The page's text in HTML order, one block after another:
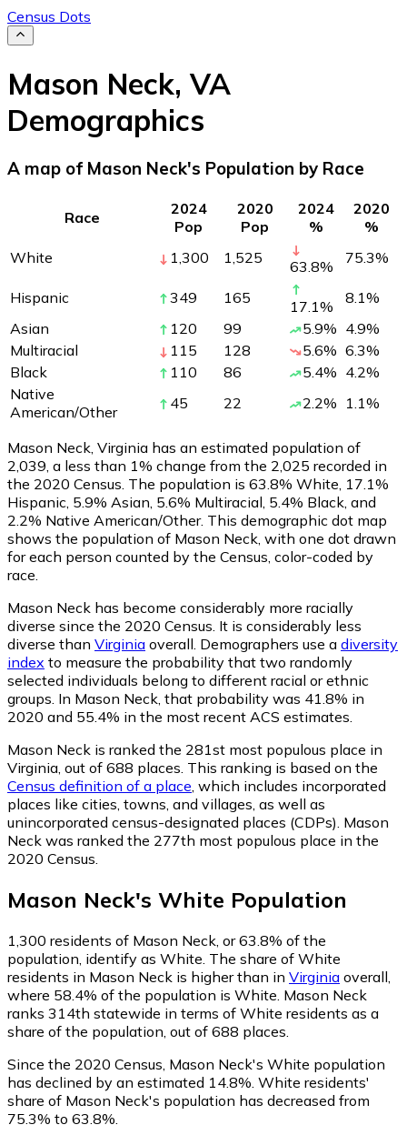
Census Dots
Mason Neck, VA
Demographics
A map of Mason Neck's Population by Race
Race
2024
Pop
2020
Pop
2024
%
2020
%
White
1,300 1,525 63.8% 75.3%
Hispanic 349 165 17.1% 8.1%
Asian
120 99 5.9% 4.9%
Multiracial
115 128 5.6% 6.3%
Black
110 86 5.4% 4.2%
Native
American/Other
45 22 2.2% 1.1%
Mason Neck, Virginia has an estimated population of
2,039 , a less than 1% change from the 2,025 recorded in
the 2020 Census. The population is 63.8% White, 17.1%
Hispanic, 5.9% Asian, 5.6% Multiracial, 5.4% Black, and
2.2% Native American/Other. This demographic dot map
shows the population of Mason Neck, with one dot drawn
for each person counted by the Census, color-coded by
race.
Mason Neck has become considerably more racially
diverse since the 2020 Census. It is considerably less
diverse than Virginia overall. Demographers use a diversity
index to measure the probability that two randomly
selected individuals belong to different racial or ethnic
groups. In Mason Neck, that probability was 41.8% in
2020 and 55.4% in the most recent ACS estimates.
Mason Neck is ranked the 281st most populous place in
Virginia, out of 688 places. This ranking is based on the
Census definition of a place , which includes incorporated
places like cities, towns, and villages, as well as
unincorporated census-designated places (CDPs). Mason
Neck was ranked the 277th most populous place in the
2020 Census.
Mason Neck's White Population
1,300 residents of Mason Neck, or 63.8% of the
population, identify as White. The share of White
residents in Mason Neck is higher than in Virginia overall,
where 58.4% of the population is White. Mason Neck
ranks 314th statewide in terms of White residents as a
share of the population, out of 688 places.
Since the 2020 Census, Mason Neck's White population
has declined by an estimated 14.8%. White residents'
share of Mason Neck's population has decreased from
75.3% to 63.8%.